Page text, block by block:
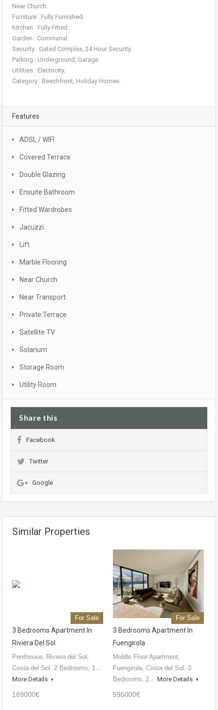
Near Church.
Furniture : Fully Furnished.
Kitchen : Fully Fitted.
Garden : Communal.
Security : Gated Complex, 24 Hour Security.
Parking : Underground, Garage.
Utilities : Electricity.
Category : Beachfront, Holiday Homes.
Features
ADSL / WIFI
Covered Terrace
Double Glazing
Ensuite Bathroom
Fitted Wardrobes
Jacuzzi
Lift
Marble Flooring
Near Church
Near Transport
Private Terrace
Satellite TV
Solarium
Storage Room
Utility Room
Share this
Facebook
Twitter
Google
Similar Properties
For Sale
3 Bedrooms Apartment In
Riviera Del Sol
Penthouse, Riviera del Sol,
Costa del Sol. 2 Bedrooms, 1…
More Details
189000€
For Sale
3 Bedrooms Apartment In
Fuengirola
Middle Floor Apartment,
Fuengirola, Costa del Sol. 3
Bedrooms, 2… More Details
595000€